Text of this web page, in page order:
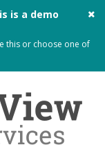
is a demo
this or choose one of